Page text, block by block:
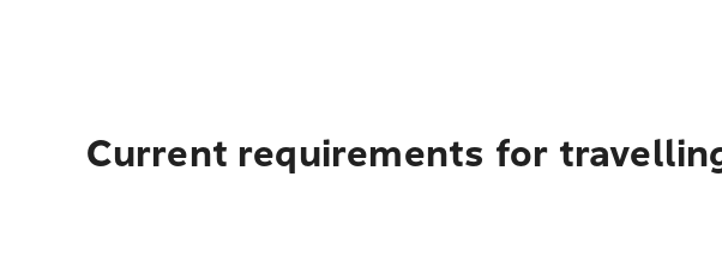
Current requirements for